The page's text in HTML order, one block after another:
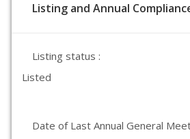
Listing and Annual
Listing status :
Listed
Date of Last Annual General